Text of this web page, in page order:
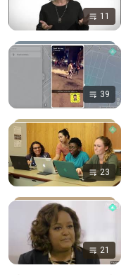
11
39
23
21